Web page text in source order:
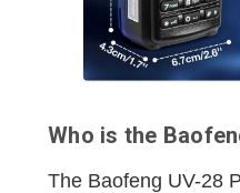
Who is the
The Baofeng UV-28